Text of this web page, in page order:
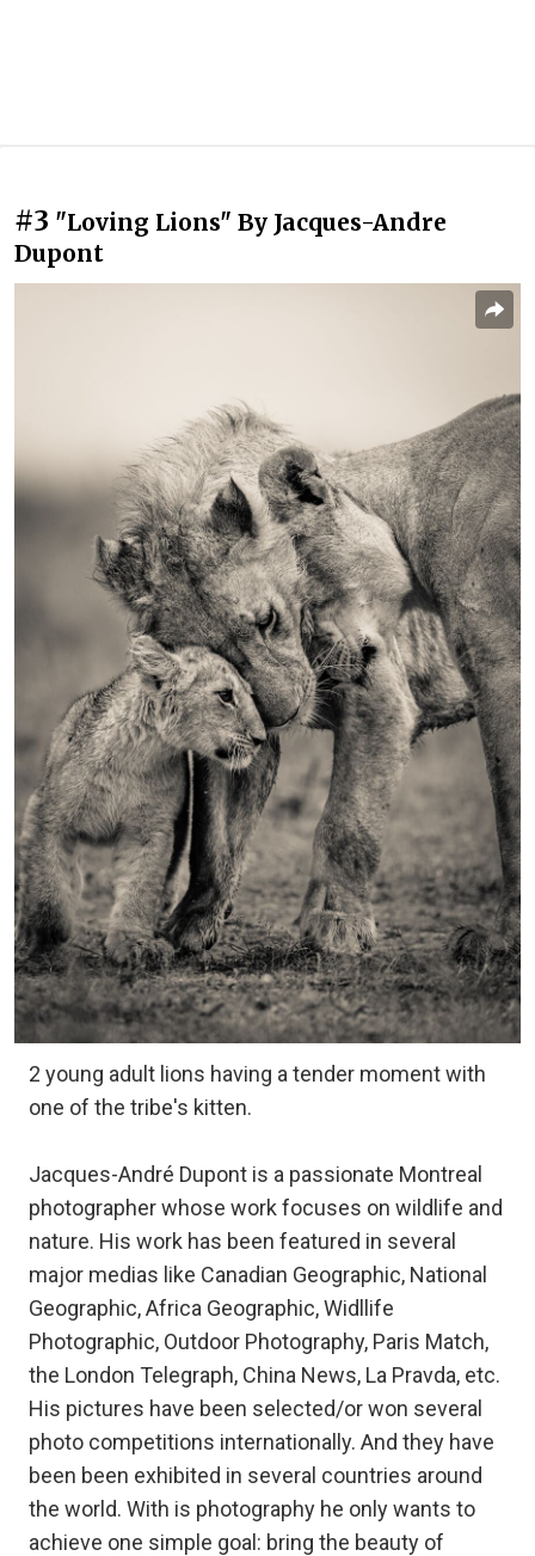
#3 "Loving Lions" By Jacques-Andre
Dupont
2 young adult lions having a tender moment with
one of the tribe's kitten.
Jacques-André Dupont is a passionate Montreal
photographer whose work focuses on wildlife and
nature. His work has been featured in several
major medias like Canadian Geographic, National
Geographic, Africa Geographic, Widllife
Photographic, Outdoor Photography, Paris Match,
the London Telegraph, China News, La Pravda, etc.
His pictures have been selected/or won several
photo competitions internationally. And they have
been been exhibited in several countries around
the world. With is photography he only wants to
achieve one simple goal: bring the beauty of